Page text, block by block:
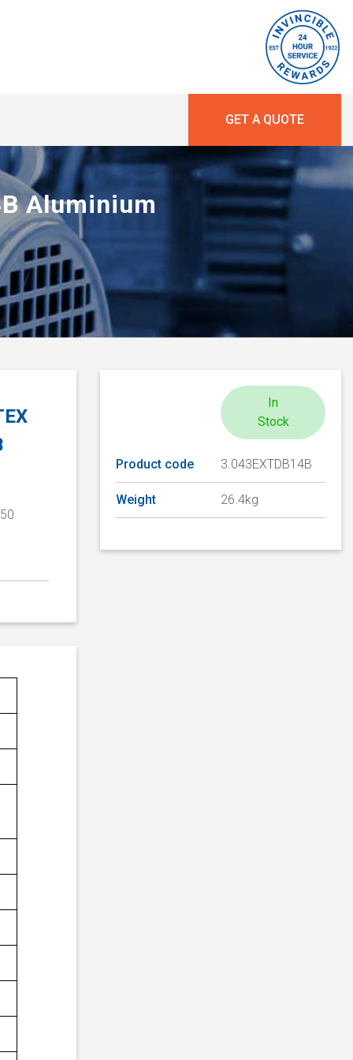
GET A QUOTE
Aluminium
In
Stock
Product code 3.043EXTDB14B
Weight 26.4kg